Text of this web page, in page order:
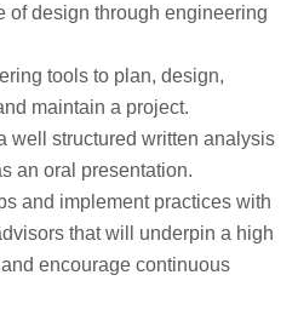
of design through engineering
tools to plan, design,
maintain a project.
well structured written analysis
an oral presentation.
and implement practices with
that will underpin a high
encourage continuous